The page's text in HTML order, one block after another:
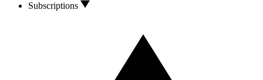
Subscriptions